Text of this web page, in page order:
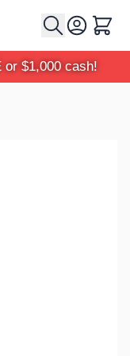
Cart
or $1,000 cash!